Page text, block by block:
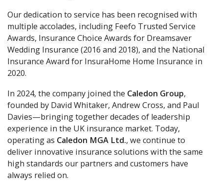
Our dedication to service has been recognised with
multiple accolades, including Feefo Trusted Service
Awards, Insurance Choice Awards for Dreamsaver
Wedding Insurance (2016 and 2018), and the National
Insurance Award for InsuraHome Home Insurance in
2020.
In 2024, the company joined the Caledon Group,
founded by David Whitaker, Andrew Cross, and Paul
Davies—bringing together decades of leadership
experience in the UK insurance market. Today,
operating as Caledon MGA Ltd., we continue to
deliver innovative insurance solutions with the same
high standards our partners and customers have
always relied on.